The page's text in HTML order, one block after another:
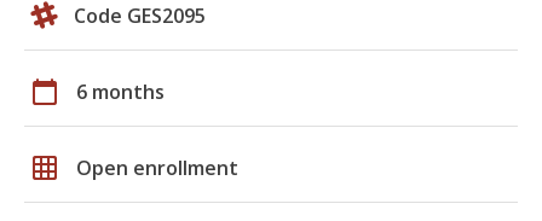
Code GES2095
calendar_today 6 months
grid_on Open enrollment